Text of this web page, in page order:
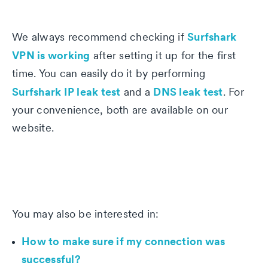
We always recommend checking if Surfshark
VPN is working after setting it up for the first
time. You can easily do it by performing
Surfshark IP leak test and a DNS leak test. For
your convenience, both are available on our
website.
You may also be interested in:
How to make sure if my connection was
successful?